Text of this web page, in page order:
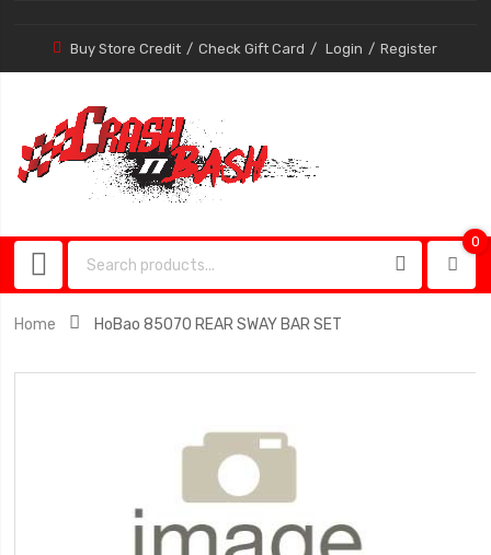
Buy Store Credit Check Gift Card Login Register
0
Home HoBao 85070 REAR SWAY BAR SET